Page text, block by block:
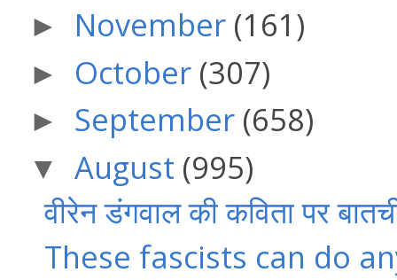
► November (161)
► October (307)
► September (658)
▼ August (995)
वीरेन डंगवाल की कविता पर
These fascists can do